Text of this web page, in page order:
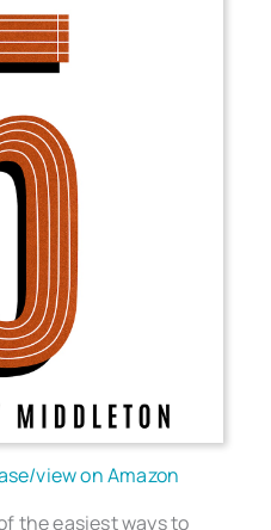
view on Amazon
the easiest ways to